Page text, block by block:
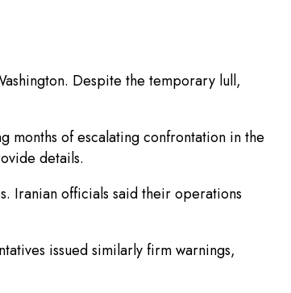
Despite the temporary lull,
months of escalating confrontation in the
details.
Iranian officials said their operations
issued similarly firm warnings,